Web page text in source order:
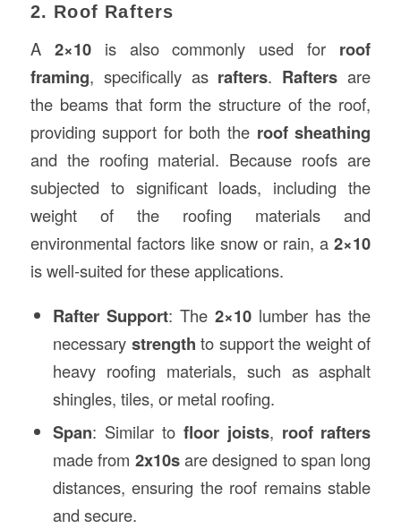
2. Roof Rafters
A 2×10is also commonly used for roof
framing, specifically as rafters. Rafters are
the beams that form the structure of the roof,
providing support for both the roof sheathing
and the roofing material. Because roofs are
subjected to significant loads, including the
weight of the roofing materials and
environmental factors like snow or rain, a2×10
is well-suited for these applications.
Rafter Support: The2×10 lumber has the
necessary strength to support the weight of
heavy roofing materials, such as asphalt
shingles, tiles, or metal roofing.
Span: Similar to floor joists, roof rafters
made from 2x10sare designed to span long
distances, ensuring the roof remains stable
and secure.